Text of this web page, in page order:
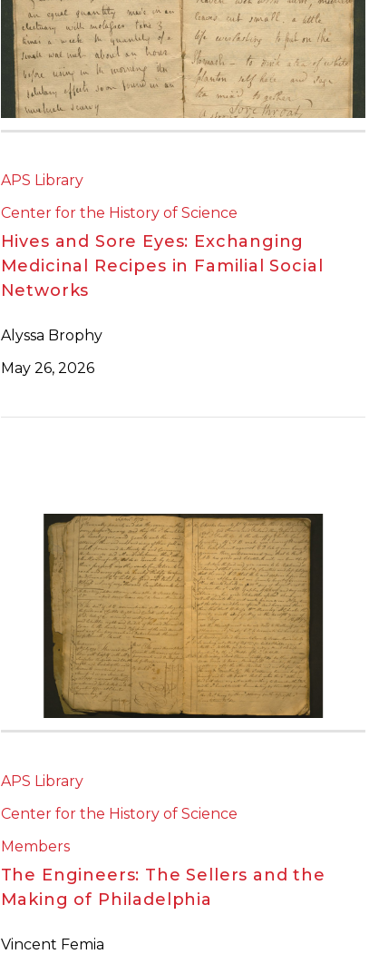
APS Library
Center for the History of Science
Hives and Sore Eyes: Exchanging
Medicinal Recipes in Familial Social
Networks
Alyssa Brophy
May 26, 2026
APS Library
Center for the History of Science
Members
The Engineers: The Sellers and the
Making of Philadelphia
Vincent Femia